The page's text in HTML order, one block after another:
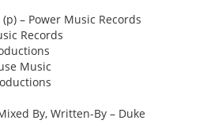
– Power Music Records
Records
Music
By, Written-By – Duke